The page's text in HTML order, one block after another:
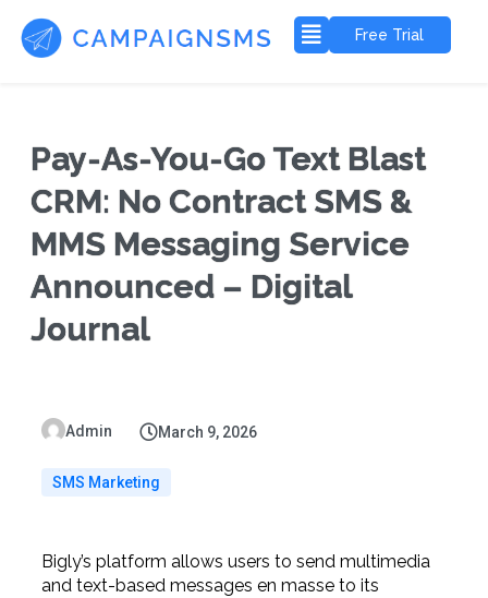
Free Trial
Pay-As-You-Go Text Blast
CRM: No Contract SMS &
MMS Messaging Service
Announced – Digital
Journal
Admin March 9, 2026
SMS Marketing
Bigly’s platform allows users to send multimedia
and text-based messages en masse to its